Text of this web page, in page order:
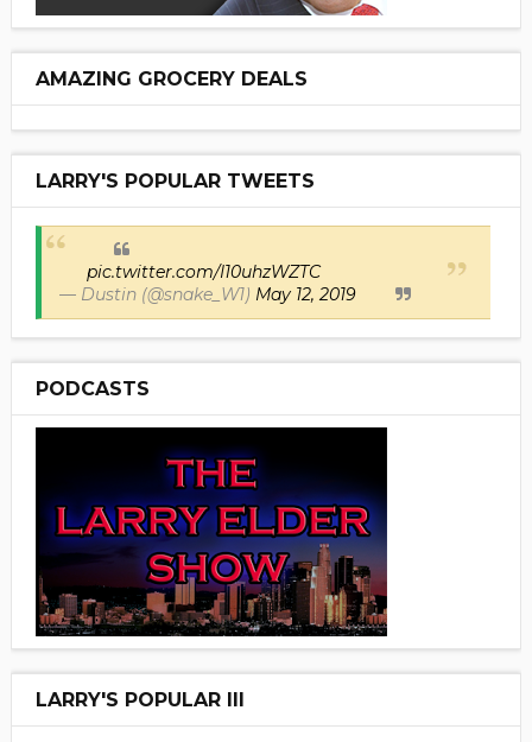
AMAZING GROCERY DEALS
LARRY'S POPULAR TWEETS
pic.twitter.com/I10uhzWZTC
— Dustin (@snake_W1) May 12, 2019
PODCASTS
LARRY'S POPULAR III